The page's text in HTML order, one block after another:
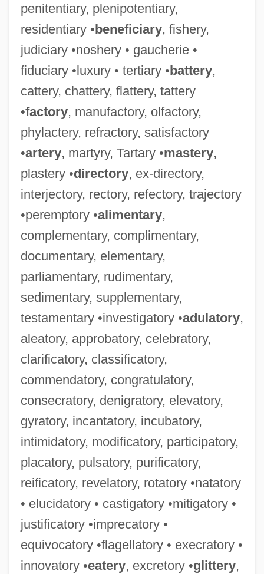
penitentiary, plenipotentiary,
residentiary •beneficiary, fishery,
judiciary •noshery • gaucherie •
fiduciary •luxury • tertiary •battery,
cattery, chattery, flattery, tattery
•factory, manufactory, olfactory,
phylactery, refractory, satisfactory
•artery, martyry, Tartary •mastery,
plastery •directory, ex-directory,
interjectory, rectory, refectory, trajectory
•peremptory •alimentary,
complementary, complimentary,
documentary, elementary,
parliamentary, rudimentary,
sedimentary, supplementary,
testamentary •investigatory •adulatory,
aleatory, approbatory, celebratory,
clarificatory, classificatory,
commendatory, congratulatory,
consecratory, denigratory, elevatory,
gyratory, incantatory, incubatory,
intimidatory, modificatory, participatory,
placatory, pulsatory, purificatory,
reificatory, revelatory, rotatory •natatory
• elucidatory • castigatory •mitigatory •
justificatory •imprecatory •
equivocatory •flagellatory • execratory •
innovatory •eatery, excretory •glittery,